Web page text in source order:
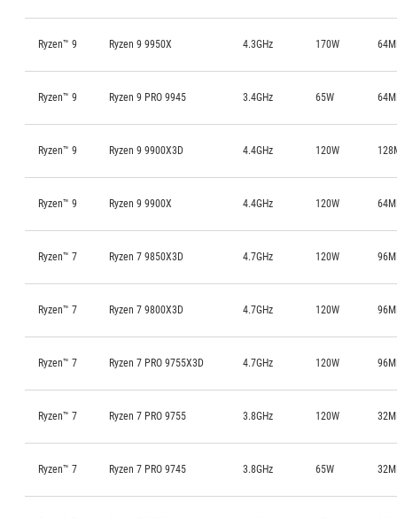
Ryzen™ 9 Ryzen 9 9950X 4.3GHz 170W
Ryzen™ 9 Ryzen 9 PRO 9945 3.4GHz 65W
Ryzen™ 9 Ryzen 9 9900X3D 4.4GHz 120W
Ryzen™ 9 Ryzen 9 9900X 4.4GHz 120W
Ryzen™ 7 Ryzen 7 9850X3D 4.7GHz 120W
Ryzen™ 7 Ryzen 7 9800X3D 4.7GHz 120W
Ryzen™ 7 Ryzen 7 PRO 9755X3D 4.7GHz 120W
Ryzen™ 7 Ryzen 7 PRO 9755 3.8GHz 120W
Ryzen™ 7 Ryzen 7 PRO 9745 3.8GHz 65W